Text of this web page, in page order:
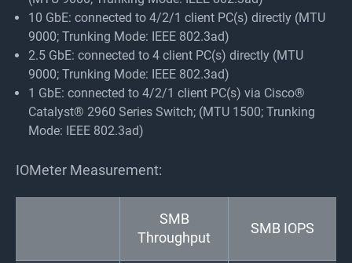
10 GbE: connected to 4/2/1 client PC(s) directly (MTU
9000; Trunking Mode: IEEE 802.3ad)
2.5 GbE: connected to 4 client PC(s) directly (MTU
9000; Trunking Mode: IEEE 802.3ad)
1 GbE: connected to 4/2/1 client PC(s) via Cisco®
Catalyst® 2960 Series Switch; (MTU 1500; Trunking
Mode: IEEE 802.3ad)
IOMeter Measurement:
SMB
Throughput
SMB IOPS